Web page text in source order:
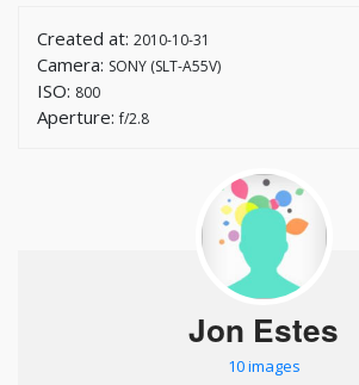
Created at: 2010-10-31
Camera: SONY (SLT-A55V)
ISO: 800
Aperture:f/2.8
Jon Estes
10 images